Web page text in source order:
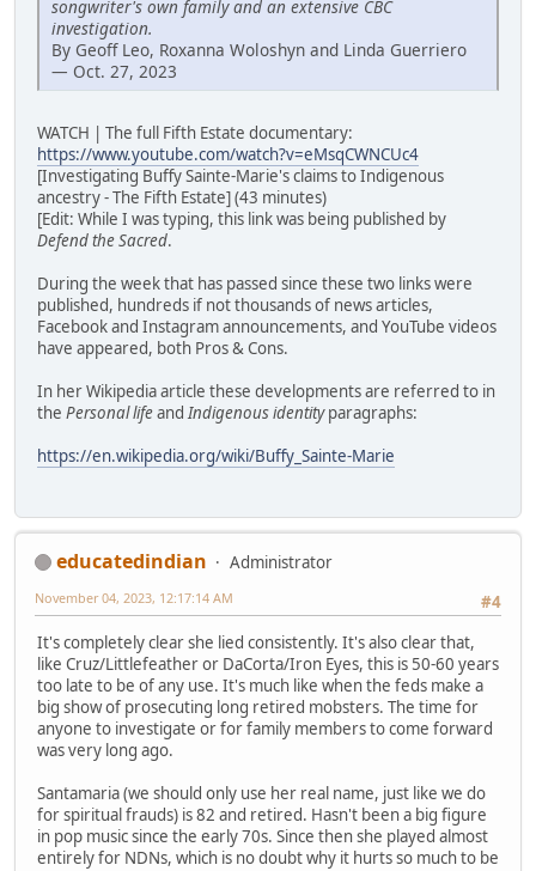
songwriter's own family and an extensive CBC
investigation.
By Geoff Leo, Roxanna Woloshyn and Linda Guerriero
— Oct. 27, 2023
WATCH | The full Fifth Estate documentary:
https://www.youtube.com/watch?v=eMsqCWNCUc4
[Investigating Buffy Sainte-Marie's claims to Indigenous
ancestry - The Fifth Estate] (43 minutes)
[Edit: While I was typing, this link was being published by
Defend the Sacred.
During the week that has passed since these two links were
published, hundreds if not thousands of news articles,
Facebook and Instagram announcements, and YouTube videos
have appeared, both Pros & Cons.
In her Wikipedia article these developments are referred to in
the Personal lifeandIndigenous identityparagraphs:
https://en.wikipedia.org/wiki/Buffy_Sainte-Marie
educatedindian
Administrator
#4
November 04, 2023, 12:17:14 AM
It's completely clear she lied consistently. It's also clear that,
like Cruz/Littlefeather or DaCorta/Iron Eyes, this is 50-60 years
too late to be of any use. It's much like when the feds make a
big show of prosecuting long retired mobsters. The time for
anyone to investigate or for family members to come forward
was very long ago.
Santamaria (we should only use her real name, just like we do
for spiritual frauds) is 82 and retired. Hasn't been a big figure
in pop music since the early 70s. Since then she played almost
entirely for NDNs, which is no doubt why it hurts so much to be